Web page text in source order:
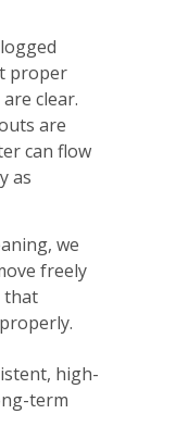
proper
clear.
are
can flow
as
we
freely
that
high-
term